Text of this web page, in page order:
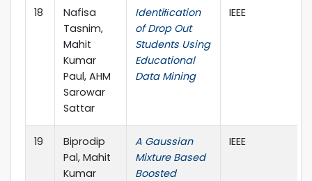
18
Nafisa
Tasnim,
Mahit
Kumar
Paul, AHM
Sarowar
Sattar
Identiﬁcation
of Drop Out
Students Using
Educational
Data Mining
IEEE
19
Biprodip
Pal, Mahit
Kumar
A Gaussian
Mixture Based
Boosted
IEEE